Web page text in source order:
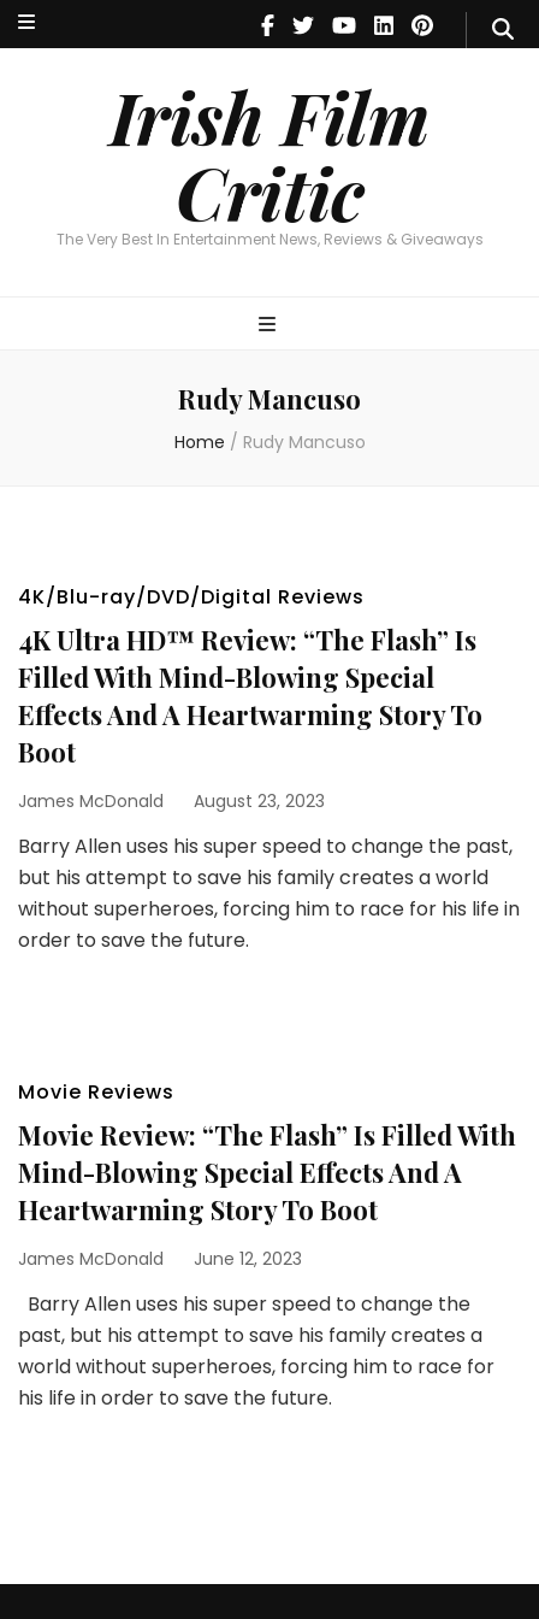
Irish Film
Critic
The Very Best In Entertainment News, Reviews & Giveaways
Irish Film Critic
The Very Best In Entertainment News, Reviews & Giveaways
Rudy Mancuso
Home / Rudy Mancuso
4K/Blu-ray/DVD/Digital Reviews
4K Ultra HD™ Review: “The Flash” Is
Filled With Mind-Blowing Special
Effects And A Heartwarming Story To
Boot
James McDonald August 23, 2023
Barry Allen uses his super speed to change the past,
but his attempt to save his family creates a world
without superheroes, forcing him to race for his life in
order to save the future.
Movie Reviews
Movie Review: “The Flash” Is Filled With
Mind-Blowing Special Effects And A
Heartwarming Story To Boot
James McDonald June 12, 2023
Barry Allen uses his super speed to change the
past, but his attempt to save his family creates a
world without superheroes, forcing him to race for
his life in order to save the future.